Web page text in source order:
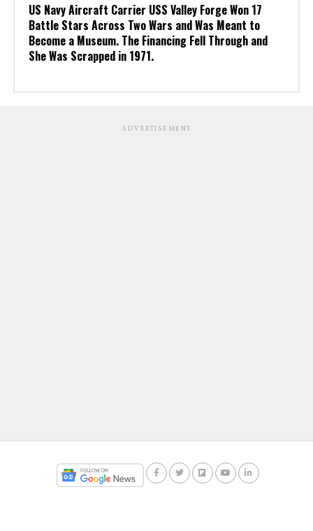
US Navy Aircraft Carrier USS Valley Forge Won 17
Battle Stars Across Two Wars and Was Meant to
Become a Museum. The Financing Fell Through and
She Was Scrapped in 1971.
ADVERTISEMENT